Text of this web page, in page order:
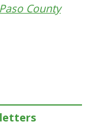
County